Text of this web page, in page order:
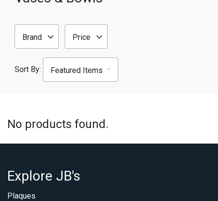
Brand Price
Sort By:
No products found.
Explore JB's
Plaques